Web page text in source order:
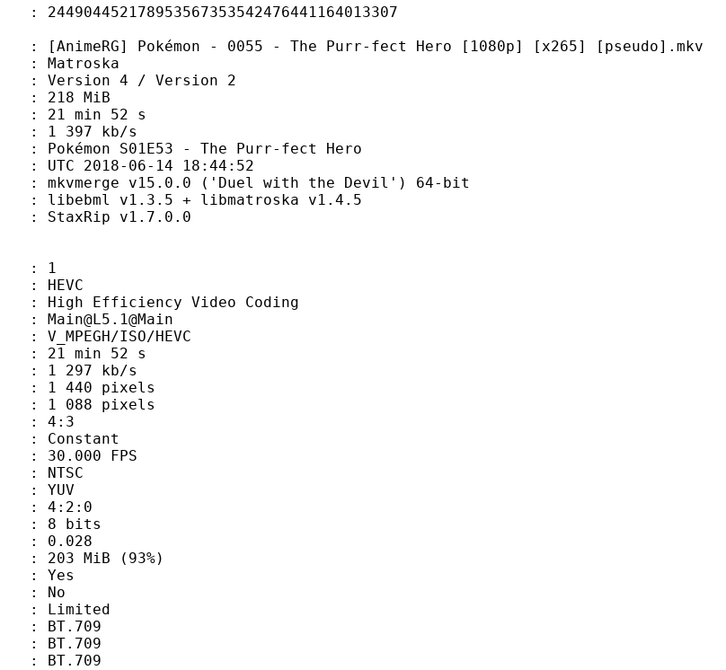
- 0055 - The Purr-fect Hero [1080p] [x265] [pseudo].mkv
4 / Version 2
MiB
52 s
kb/s
- The Purr-fect Hero
06-14 18:44:52
v15.0.0 ('Duel with the Devil') 64-bit
+ libmatroska v1.4.5
v1.7.0.0
Video Coding
ISO/HEVC
52 s
kb/s
pixels
pixels
4:3
FPS
4:2:0
(93%)